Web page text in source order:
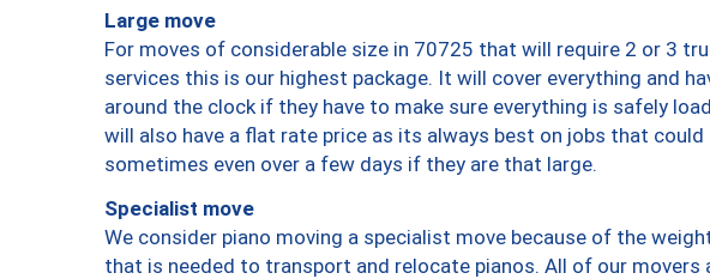
Large move
For moves of considerable size in 70725 that will require 2 or 3
services this is our highest package. It will cover everything and
around the clock if they have to make sure everything is safely
will also have a flat rate price as its always best on jobs that
sometimes even over a few days if they are that large.
Specialist move
We consider piano moving a specialist move because of the
that is needed to transport and relocate pianos. All of our